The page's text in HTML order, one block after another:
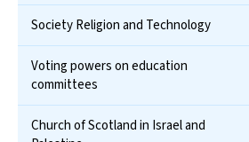
Society Religion and Technology
Voting powers on education
committees
Church of Scotland in Israel and